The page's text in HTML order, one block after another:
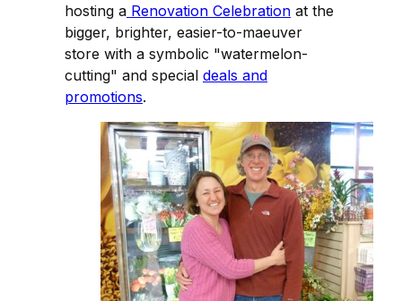
hosting a Renovation Celebration at the
bigger, brighter, easier-to-maeuver
store with a symbolic "watermelon-
cutting" and special deals and
promotions.